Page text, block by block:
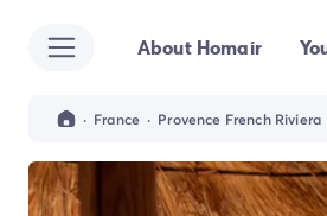
All destinations
Campsite Brittany
Campsite Normandy
Campsite Italy
About Homair
· France · Provence French Riviera